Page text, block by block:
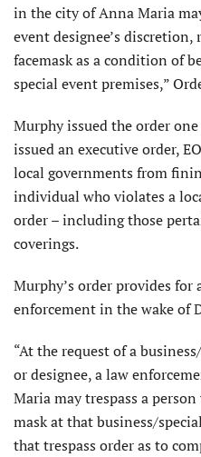
in the city of Anna Maria
event designee’s
facemask as a condition of
special event premises,”
Murphy issued the order
issued an executive order,
local governments from
individual who violates a
order – including those
coverings.
Murphy’s order provides for
enforcement in the wake of
“At the request of a
or designee, a law
Maria may trespass a
mask at that business/
that trespass order as to